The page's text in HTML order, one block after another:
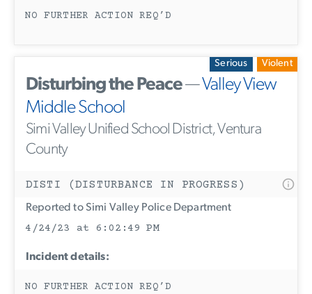
NO FURTHER ACTION REQ’D
Serious Violent
Disturbing the Peace—Valley View
Middle School
Simi Valley Unified School District, Ventura
County
DISTI (DISTURBANCE IN PROGRESS)
Reported to Simi Valley Police Department
4/24/23 at 6:02:49 PM
Incident details:
NO FURTHER ACTION REQ’D